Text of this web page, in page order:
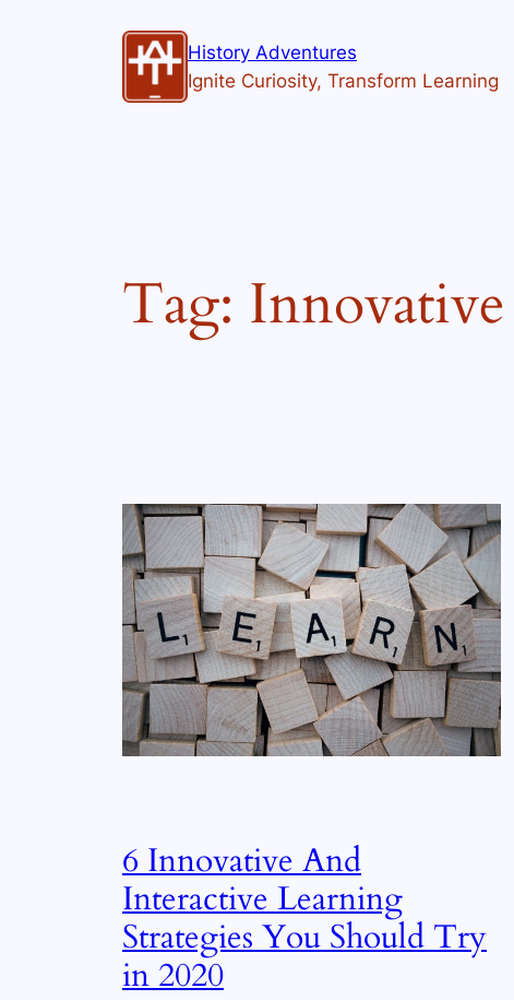
History Adventures
Ignite Curiosity, Transform Learning
Tag:
6 Innovative And
Interactive Learning
Strategies You Should Try
in 2020